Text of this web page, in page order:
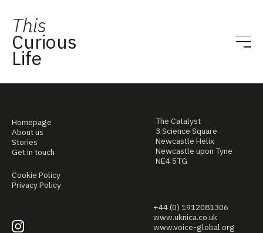
This
Curious
Life
Homepage
About us
Stories
Get in touch
Cookie Policy
Privacy Policy
The Catalyst
3 Science Square
Newcastle Helix
Newcastle upon Tyne
NE4 5TG
+44 (0) 1912081306
www.uknica.co.uk
www.voice-global.org